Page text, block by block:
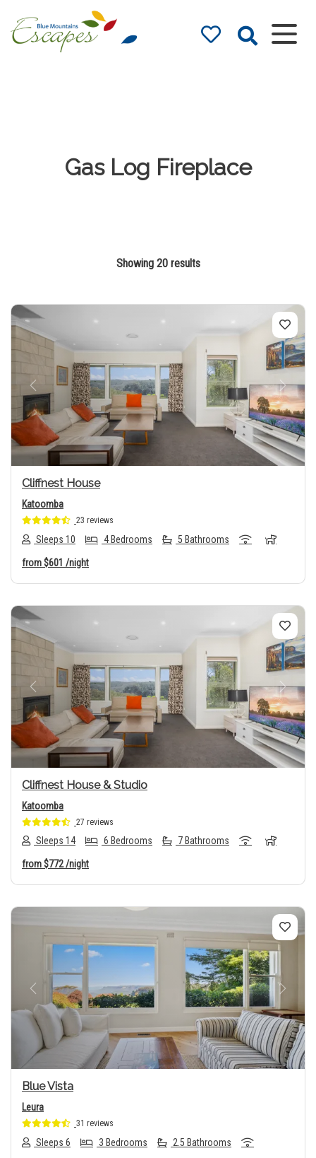
Accommodation
Gas Log Fireplace
Showing 20 results
Previous Next
Cliffnest House
Katoomba
23 reviews
Sleeps 10 4 Bedrooms 5 Bathrooms
from$601 /night
Previous Next
Cliffnest House & Studio
Katoomba
27 reviews
Sleeps 14 6 Bedrooms 7 Bathrooms
from$772/night
Previous Next
Blue Vista
Leura
31 reviews
Sleeps 6 3 Bedrooms 2.5 Bathrooms